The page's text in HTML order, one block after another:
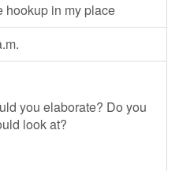
hookup in my place
you elaborate? Do you
look at?